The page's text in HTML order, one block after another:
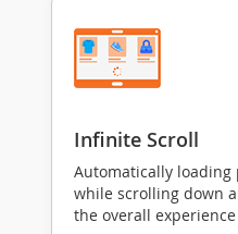
Infinite Scroll
Automatically loading
while scrolling down
the overall experience